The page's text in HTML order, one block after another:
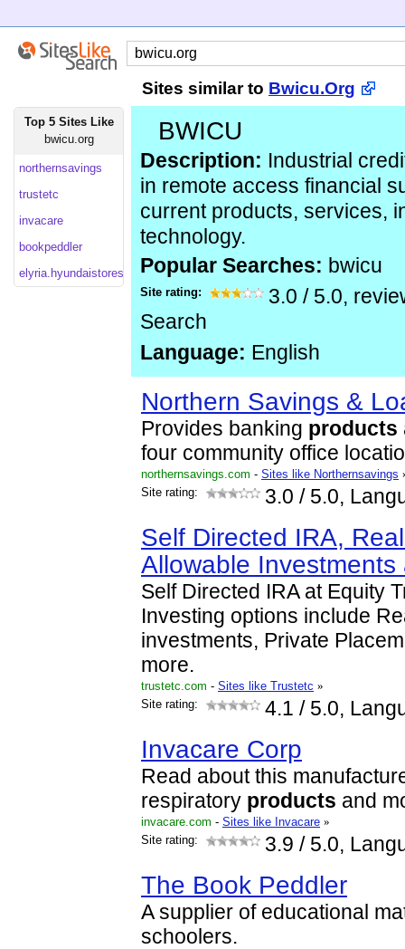
Sites similar to Bwicu.Org
Top 5 Sites Like
bwicu.org
northernsavings
trustetc
invacare
bookpeddler
elyria.hyundaistores
BWICU
Description: Industrial
in remote access financial
current products, services,
technology.
Popular Searches: bwicu
Site rating: 3.0 / 5.0,
Search
Language: English
Northern Savings &
Provides banking products
four community office
northernsavings.com - Sites like Northernsavings
Site rating:
3.0 / 5.0,
Self Directed IRA,
Allowable
Self Directed IRA at Equity
Investing options include
investments, Private
more.
trustetc.com - Sites like Trustetc »
Site rating:
4.1 / 5.0,
Invacare Corp
Read about this
respiratory products and
invacare.com - Sites like Invacare »
Site rating:
3.9 / 5.0,
The Book Peddler
A supplier of educational
schoolers.